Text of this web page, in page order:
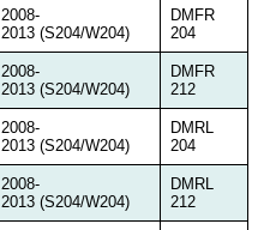
2008-
2013 (S204/W204)
DMFR
204
2008-
2013 (S204/W204)
DMFR
212
2008-
2013 (S204/W204)
DMRL
204
2008-
2013 (S204/W204)
DMRL
212